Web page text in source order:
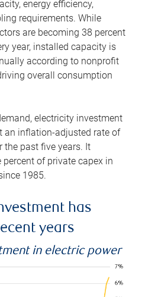
energy efficiency,
requirements. While
are becoming 38 percent
year, installed capacity is
according to nonprofit
overall consumption
electricity investment
an inflation-adjusted rate of
the past five years. It
of private capex in
1985.
has
years
in electric power